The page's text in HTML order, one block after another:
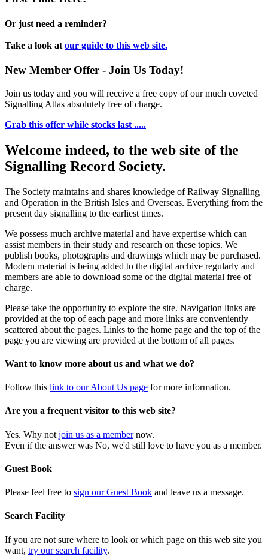
Or just need a reminder?
Take a look at our guide to this web site.
New Member Offer - Join Us Today!
Join us today and you will receive a free copy of our much coveted
Signalling Atlas absolutely free of charge.
Grab this offer while stocks last .....
Welcome indeed, to the web site of the
Signalling Record Society.
The Society maintains and shares knowledge of Railway Signalling
and Operation in the British Isles and Overseas. Everything from the
present day signalling to the earliest times.
We possess much archive material and have expertise which can
assist members in their study and research on these topics. We
publish books, photographs and drawings which may be purchased.
Modern material is being added to the digital archive regularly and
members are able to download some of the digital material free of
charge.
Please take the opportunity to explore the site. Navigation links are
provided at the top of each page and more links are conveniently
scattered about the pages. Links to the home page and the top of the
page you are viewing are provided at the bottom of all pages.
Want to know more about us and what we do?
Follow this link to our About Us page for more information.
Are you a frequent visitor to this web site?
Yes. Why not join us as a membernow.
Even if the answer was No, we'd still love to have you as a member.
Guest Book
Please feel free to sign our Guest Book and leave us a message.
Search Facility
If you are not sure where to look or which page on this web site you
want, try our search facility.